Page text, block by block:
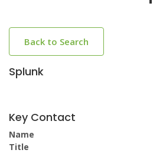
Back to Search
Splunk
Key Contact
Name
Title